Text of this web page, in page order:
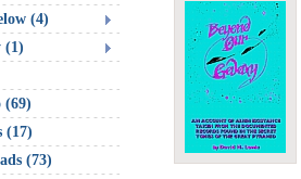
(4)
(1)
(69)
(17)
(73)